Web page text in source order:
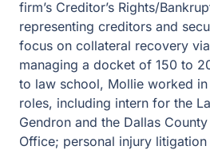
firm’s Creditor’s Rights/
representing creditors and
focus on collateral recovery
managing a docket of 150 to
to law school, Mollie worked
roles, including intern for the
Gendron and the Dallas
Office; personal injury